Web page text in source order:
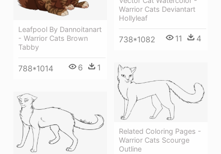
Warrior Cats Deviantart
Hollyleaf
738*1082 11 4
Leafpool By Dannoitanart
- Warrior Cats Brown
Tabby
788*1014 6 1
Related Coloring Pages -
Warrior Cats Scourge
Outline